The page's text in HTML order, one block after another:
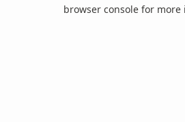
browser console for